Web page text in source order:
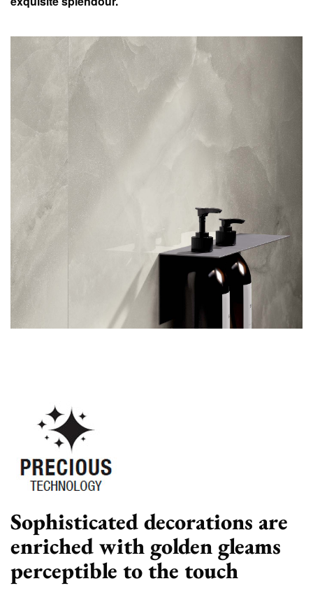
Sophisticated decorations are
enriched with golden gleams
perceptible to the touch